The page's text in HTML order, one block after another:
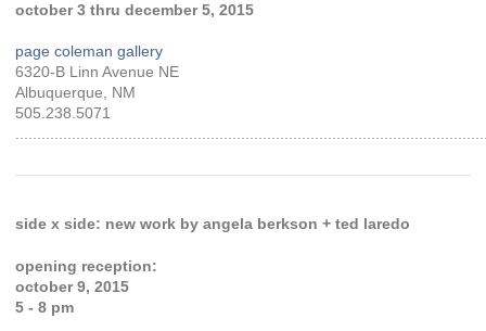
october 3 thru december 5, 2015
page coleman gallery
6320-B Linn Avenue NE
Albuquerque, NM
505.238.5071
side x side: new work by angela berkson + ted laredo
opening reception:
october 9, 2015
5 - 8 pm